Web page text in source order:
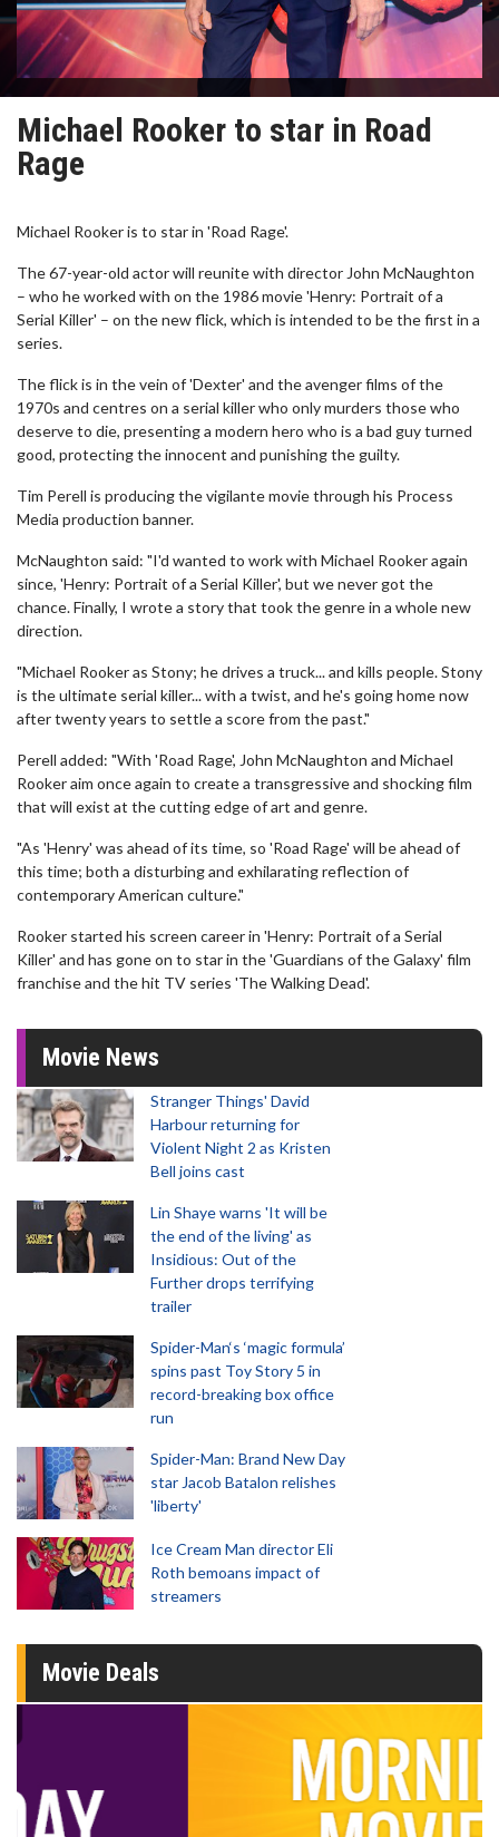
Michael Rooker to star in Road
Rage
Michael Rooker is to star in 'Road Rage'.
The 67-year-old actor will reunite with director John McNaughton
– who he worked with on the 1986 movie 'Henry: Portrait of a
Serial Killer' – on the new flick, which is intended to be the first in a
series.
The flick is in the vein of 'Dexter' and the avenger films of the
1970s and centres on a serial killer who only murders those who
deserve to die, presenting a modern hero who is a bad guy turned
good, protecting the innocent and punishing the guilty.
Tim Perell is producing the vigilante movie through his Process
Media production banner.
McNaughton said: "I'd wanted to work with Michael Rooker again
since, 'Henry: Portrait of a Serial Killer', but we never got the
chance. Finally, I wrote a story that took the genre in a whole new
direction.
"Michael Rooker as Stony; he drives a truck... and kills people. Stony
is the ultimate serial killer... with a twist, and he's going home now
after twenty years to settle a score from the past."
Perell added: "With 'Road Rage', John McNaughton and Michael
Rooker aim once again to create a transgressive and shocking film
that will exist at the cutting edge of art and genre.
"As 'Henry' was ahead of its time, so 'Road Rage' will be ahead of
this time; both a disturbing and exhilarating reflection of
contemporary American culture."
Rooker started his screen career in 'Henry: Portrait of a Serial
Killer' and has gone on to star in the 'Guardians of the Galaxy' film
franchise and the hit TV series 'The Walking Dead'.
Movie News
Stranger Things' David
Harbour returning for
Violent Night 2 as Kristen
Bell joins cast
Lin Shaye warns 'It will be
the end of the living' as
Insidious: Out of the
Further drops terrifying
trailer
Spider-Man‘s ‘magic formula’
spins past Toy Story 5 in
record-breaking box office
run
Spider-Man: Brand New Day
star Jacob Batalon relishes
'liberty'
Ice Cream Man director Eli
Roth bemoans impact of
streamers
Movie Deals